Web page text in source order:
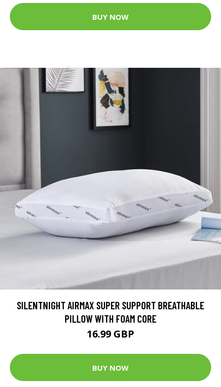
BUY NOW
SILENTNIGHT AIRMAX SUPER SUPPORT BREATHABLE
PILLOW WITH FOAM CORE
16.99 GBP
BUY NOW